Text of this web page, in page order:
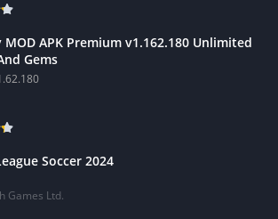
MOD APK Premium v1.162.180 Unlimited
Gems
Soccer 2024
Games Ltd.